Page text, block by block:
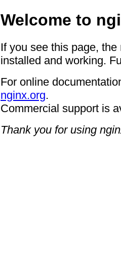
Welcome to
If you see this page,
installed and working.
For online
nginx.org.
Commercial support is
Thank you for using